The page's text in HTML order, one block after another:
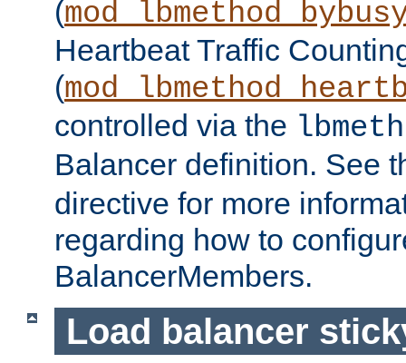
(
Heartbeat Traffic
(
controlled via the
Balancer definition. See
directive for more
regarding how to
BalancerMembers.
Load balancer